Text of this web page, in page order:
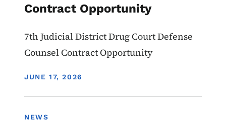
Contract Opportunity
7th Judicial District Drug Court Defense
Counsel Contract Opportunity
DISPLAY DATE
JUNE 17, 2026
NEWS